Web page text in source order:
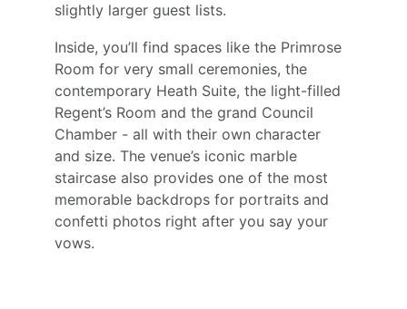
slightly larger guest lists.
Inside, you’ll find spaces like the Primrose
Room for very small ceremonies, the
contemporary Heath Suite, the light-filled
Regent’s Room and the grand Council
Chamber - all with their own character
and size. The venue’s iconic marble
staircase also provides one of the most
memorable backdrops for portraits and
confetti photos right after you say your
vows.